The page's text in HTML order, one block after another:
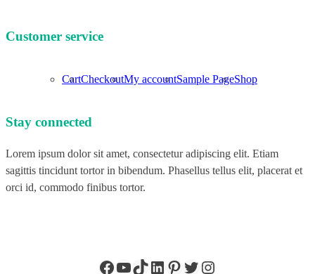
Customer service
CartCheckoutMy accountSample PageShop
Stay connected
Lorem ipsum dolor sit amet, consectetur adipiscing elit. Etiam
sagittis tincidunt tortor in bibendum. Phasellus tellus elit, placerat et
orci id, commodo finibus tortor.
Facebook
YouTube
TikTok
LinkedIn
Pinterest
Twitter
Instagram